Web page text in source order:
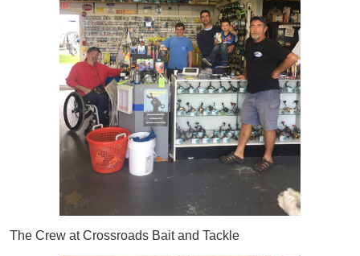
The Crew at Crossroads Bait and Tackle